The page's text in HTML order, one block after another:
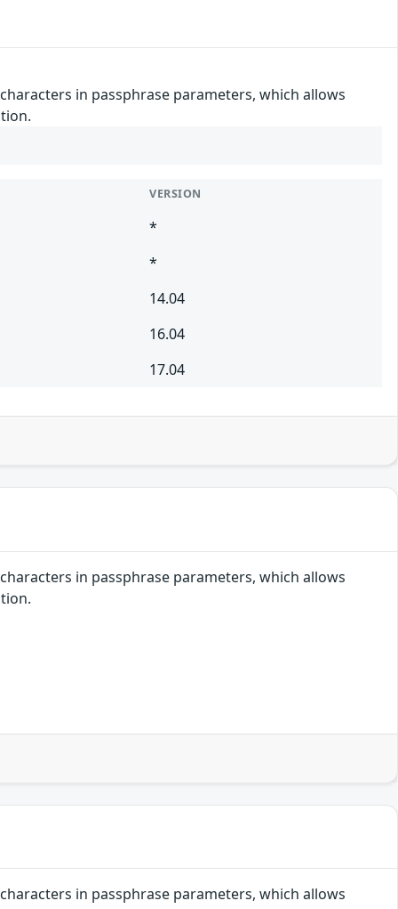
in passphrase parameters, which allows
VERSION
*
*
14.04
16.04
17.04
in passphrase parameters, which allows
in passphrase parameters, which allows